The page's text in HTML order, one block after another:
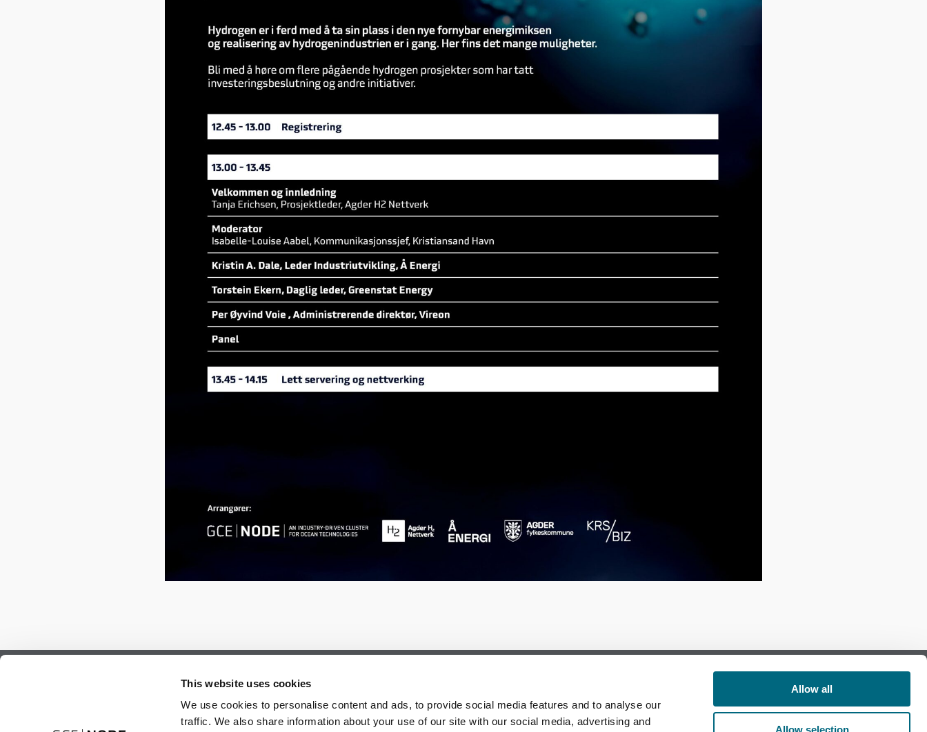
This website uses cookies
We use cookies to personalise content and ads, to provide social media features and to analyse our
traffic. We also share information about your use of our site with our social media, advertising and
Allow all
Allow selection
Follow us on Facebook